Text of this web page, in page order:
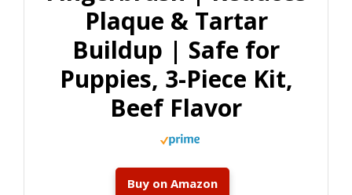
Plaque & Tartar
Buildup | Safe for
Puppies, 3-Piece Kit,
Beef Flavor
Buy on Amazon